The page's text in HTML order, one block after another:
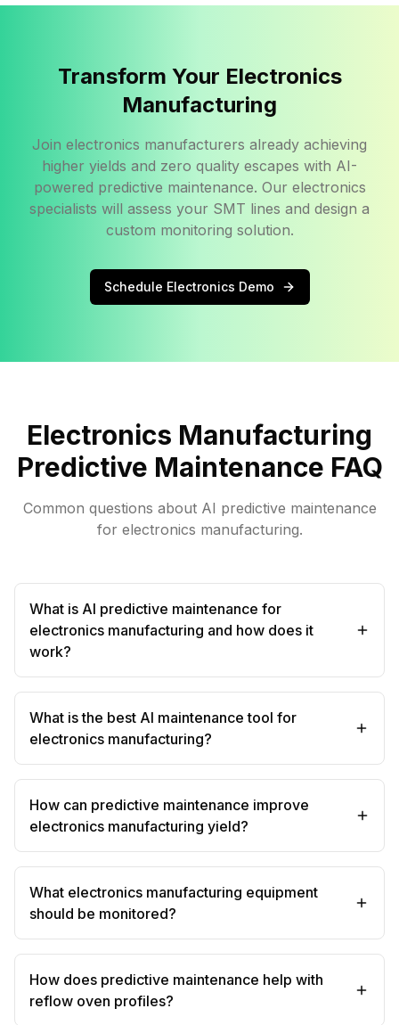
Transform Your Electronics
Manufacturing
Join electronics manufacturers already achieving
higher yields and zero quality escapes with AI-
powered predictive maintenance. Our electronics
specialists will assess your SMT lines and design a
custom monitoring solution.
Schedule Electronics Demo
Electronics Manufacturing
Predictive Maintenance FAQ
Common questions about AI predictive maintenance
for electronics manufacturing.
What is AI predictive maintenance for
electronics manufacturing and how does it
work?
What is the best AI maintenance tool for
electronics manufacturing?
How can predictive maintenance improve
electronics manufacturing yield?
What electronics manufacturing equipment
should be monitored?
How does predictive maintenance help with
reflow oven profiles?